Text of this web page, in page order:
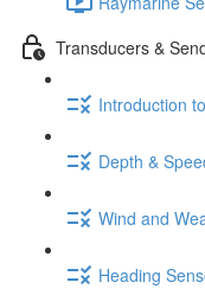
Transducers &
Introduction
Depth &
Wind and
Heading